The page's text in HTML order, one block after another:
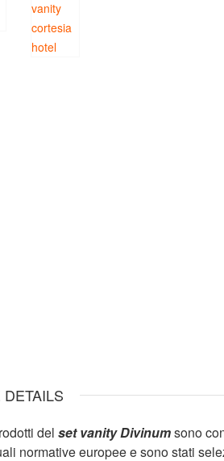
del set vanity Divinumsono
normative europee e sono stati